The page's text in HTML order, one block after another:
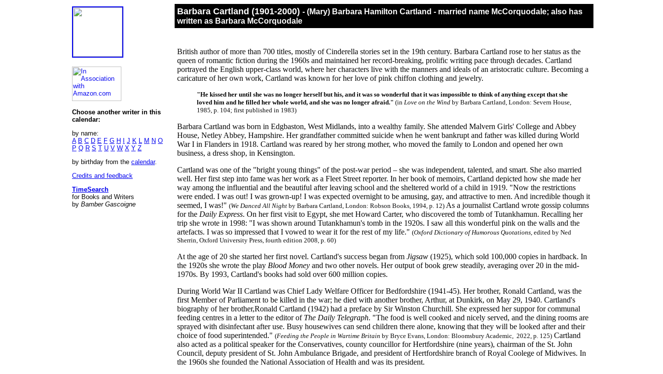
Choose another writer in this
calendar:
by name:
A B C D E F G H J K L M N O
P Q R S T U V W X Y Z
by birthday from the calendar.
Credits and feedback
TimeSearch
for Books and Writers
by Bamber Gascoigne
Barbara Cartland (1901-2000) - (Mary) Barbara Hamilton Cartland - married name McCorquodale; also has
written as Barbara McCorquodale
British author of more than 700 titles, mostly of Cinderella stories set in the 19th century. Barbara Cartland rose to her status as the
queen of romantic fiction during the 1960s and maintained her record-breaking, prolific writing pace through decades. Cartland
portrayed the English upper-class world, where her characters live with the manners and ideals of an aristocratic culture. Becoming a
caricature of her own work, Cartland was known for her love of pink chiffon clothing and jewelry.
"He kissed her until she was no longer herself but his, and it was so wonderful that it was impossible to think of anything except that she
loved him and he filled her whole world, and she was no longer afraid." (in Love on the Wind by Barbara Cartland, London: Severn House,
1985, p. 104; first published in 1983)
Barbara Cartland was born in Edgbaston, West Midlands, into a wealthy family. She attended Malvern Girls' College and Abbey
House, Netley Abbey, Hampshire. Her grandfather committed suicide when he went bankrupt and father was killed during World
War I in Flanders in 1918. Cartland was reared by her strong mother, who moved the family to London and opened her own
business, a dress shop, in Kensington.
Cartland was one of the "bright young things" of the post-war period – she was independent, talented, and smart. She also married
well. Her first step into fame was her work as a Fleet Street reporter. In her book of memoirs, Cartland depicted how she made her
way among the influential and the beautiful after leaving school and the sheltered world of a child in 1919. "Now the restrictions
were ended. I was out! I was grown-up! I was expected overnight to be amusing, gay, and attractive to men. And incredible though it
seemed, I was!" (We Danced All Night by Barbara Cartland, London: Robson Books, 1994, p. 12) As a journalist Cartland wrote gossip columns
for the Daily Express. On her first visit to Egypt, she met Howard Carter, who discovered the tomb of Tutankhamun. Recalling her
trip she wrote in 1998: "I was shown around Tutankhamun's tomb in the 1920s. I saw all this wonderful pink on the walls and the
artefacts. I was so impressed that I vowed to wear it for the rest of my life." (Oxford Dictionary of Humorous Quotations, edited by Ned
Sherrin, Oxford University Press, fourth edition 2008, p. 60)
At the age of 20 she started her first novel. Cartland's success began from Jigsaw (1925), which sold 100,000 copies in hardback. In
the 1920s she wrote the play Blood Money and two other novels. Her output of book grew steadily, averaging over 20 in the mid-
1970s. By 1993, Cartland's books had sold over 600 million copies.
During World War II Cartland was Chief Lady Welfare Officer for Bedfordshire (1941-45). Her brother, Ronald Cartland, was the
first Member of Parliament to be killed in the war; he died with another brother, Arthur, at Dunkirk, on May 29, 1940. Cartland's
biography of her brother,Ronald Cartland (1942) had a preface by Sir Winston Churchill. She expressed her suppor for communal
feeding centres in a letter to the editor of The Daily Telegraph. "The food is well cooked and nicely served, and the dining rooms are
sprayed with disinfectant after use. Busy housewives can send children there alone, knowing that they will be looked after and their
choice of food superintended." (Feeding the People in Wartime Britain by Bryce Evans, London: Bloomsbury Academic, 2022, p. 125) Cartland
also acted as a political speaker for the Conservatives, county councillor for Hertfordshire (nine years), chairman of the St. John
Council, deputy president of St. John Ambulance Brigade, and president of Hertfordshire branch of Royal Coolege of Midwives. In
the 1960s she founded the National Association of Health and was its president.